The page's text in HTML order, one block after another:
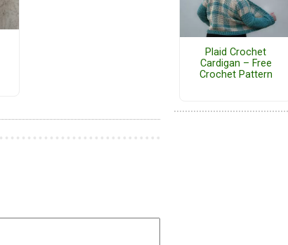
Plaid Crochet
Cardigan – Free
Crochet Pattern